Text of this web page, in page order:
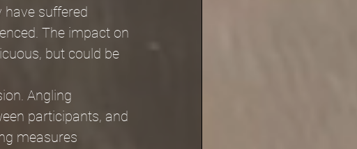
have suffered
The impact on
but could be
Angling
participants, and
measures